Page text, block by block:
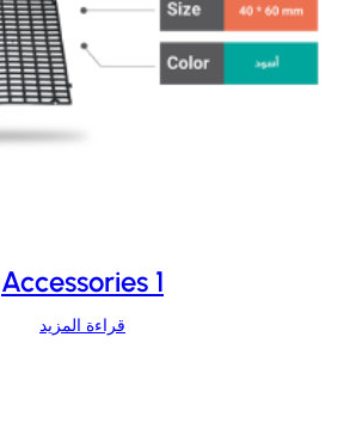
Accessories 1
قراءة المزيد